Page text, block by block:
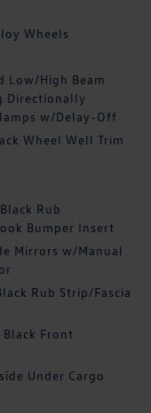
Wheels
Low/High Beam
Directionally
w/Delay-Off
Wheel Well Trim
Rub
Bumper Insert
Mirrors w/Manual
Rub Strip/Fascia
Black Front
Under Cargo